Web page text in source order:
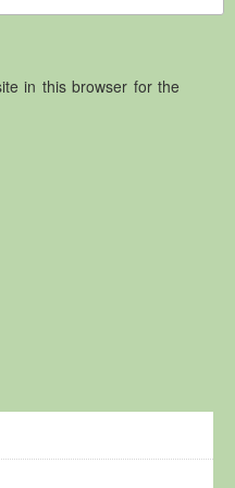
in this browser for the